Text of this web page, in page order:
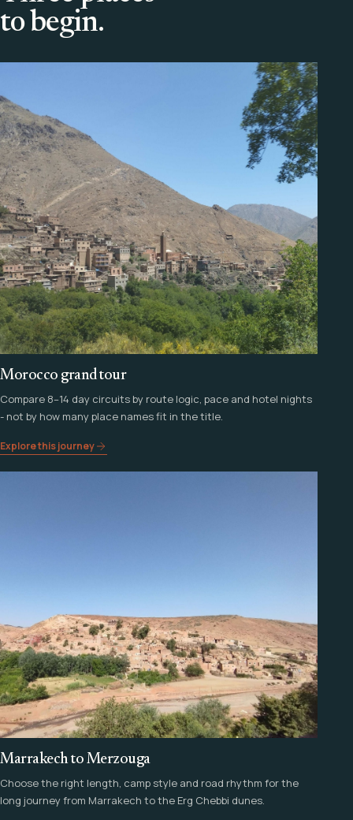
to begin.
Morocco grand tour
Compare 8–14 day circuits by route logic, pace and hotel nights
- not by how many place names fit in the title.
Explore this journey
Marrakech to Merzouga
Choose the right length, camp style and road rhythm for the
long journey from Marrakech to the Erg Chebbi dunes.